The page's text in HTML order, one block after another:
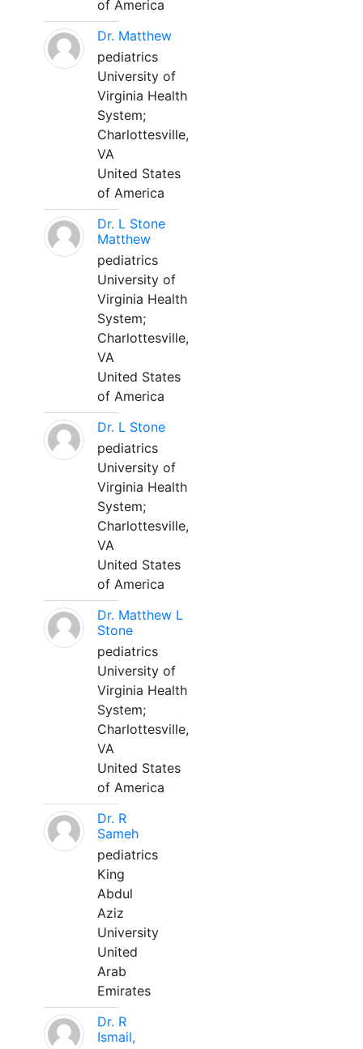
of America
Dr. Matthew
pediatrics
University of
Virginia Health
System;
Charlottesville,
VA
United States
of America
Dr. L Stone
Matthew
pediatrics
University of
Virginia Health
System;
Charlottesville,
VA
United States
of America
Dr. L Stone
pediatrics
University of
Virginia Health
System;
Charlottesville,
VA
United States
of America
Dr. Matthew L
Stone
pediatrics
University of
Virginia Health
System;
Charlottesville,
VA
United States
of America
Dr. R
Sameh
pediatrics
King
Abdul
Aziz
University
United
Arab
Emirates
Dr. R
Ismail,